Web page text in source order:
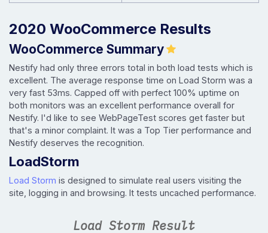
2020 WooCommerce Results
WooCommerce Summary
Nestify had only three errors total in both load tests which is
excellent. The average response time on Load Storm was a
very fast 53ms. Capped off with perfect 100% uptime on
both monitors was an excellent performance overall for
Nestify. I'd like to see WebPageTest scores get faster but
that's a minor complaint. It was a Top Tier performance and
Nestify deserves the recognition.
LoadStorm
Load Storm is designed to simulate real users visiting the
site, logging in and browsing. It tests uncached performance.